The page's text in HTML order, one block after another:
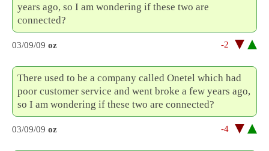
years ago, so I am wondering if these two are
connected?
03/09/09 oz -2
There used to be a company called Onetel which had
poor customer service and went broke a few years ago,
so I am wondering if these two are connected?
03/09/09 oz -4